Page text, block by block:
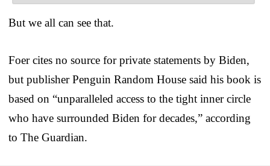
But we all can see that.
Foer cites no source for private statements by Biden,
but publisher Penguin Random House said his book is
based on “unparalleled access to the tight inner circle
who have surrounded Biden for decades,” according
to The Guardian.